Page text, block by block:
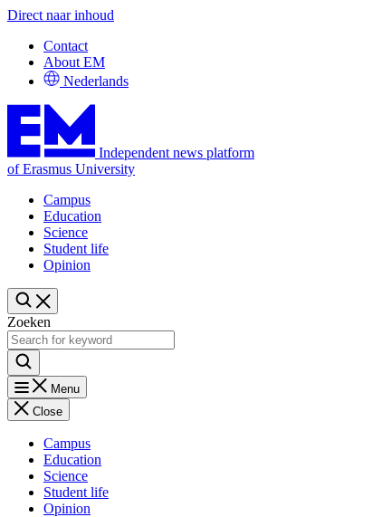
Direct naar inhoud
Contact
About EM
Nederlands
Independent news platform
of Erasmus University
Campus
Education
Science
Student life
Opinion
Zoeken
Menu
Close
Campus
Education
Science
Student life
Opinion